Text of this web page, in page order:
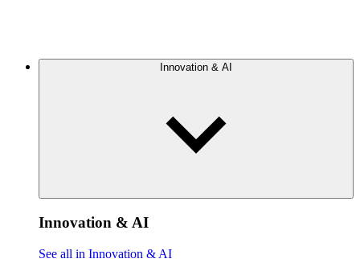
Innovation & AI
Innovation & AI
See all in Innovation & AI